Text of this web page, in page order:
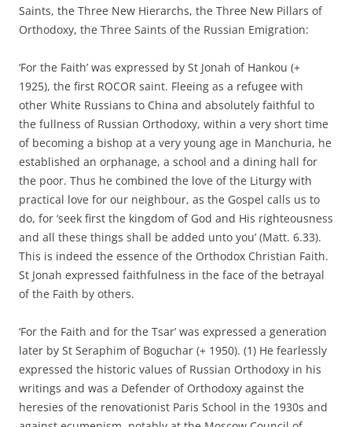
Saints, the Three New Hierarchs, the Three New Pillars of
Orthodoxy, the Three Saints of the Russian Emigration:
‘For the Faith’ was expressed by St Jonah of Hankou (+
1925), the first ROCOR saint. Fleeing as a refugee with
other White Russians to China and absolutely faithful to
the fullness of Russian Orthodoxy, within a very short time
of becoming a bishop at a very young age in Manchuria, he
established an orphanage, a school and a dining hall for
the poor. Thus he combined the love of the Liturgy with
practical love for our neighbour, as the Gospel calls us to
do, for ‘seek first the kingdom of God and His righteousness
and all these things shall be added unto you’ (Matt. 6.33).
This is indeed the essence of the Orthodox Christian Faith.
St Jonah expressed faithfulness in the face of the betrayal
of the Faith by others.
‘For the Faith and for the Tsar’ was expressed a generation
later by St Seraphim of Boguchar (+ 1950). (1) He fearlessly
expressed the historic values of Russian Orthodoxy in his
writings and was a Defender of Orthodoxy against the
heresies of the renovationist Paris School in the 1930s and